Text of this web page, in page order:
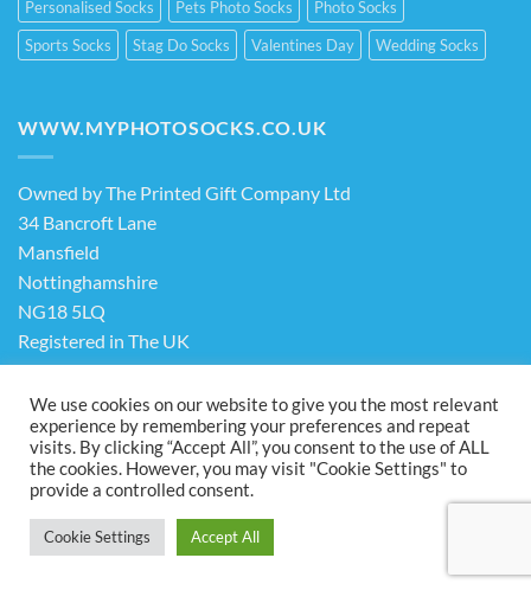
Personalised Socks
Pets Photo Socks
Photo Socks
Sports Socks
Stag Do Socks Valentines Day Wedding Socks
WWW.MYPHOTOSOCKS.CO.UK
Owned by The Printed Gift Company Ltd
34 Bancroft Lane
Mansfield
Nottinghamshire
NG18 5LQ
Registered in The UK
Company No. 13898413
Terms & ConditionsPrivacy Policy
Visa
PayPal Stripe MasterCardCash
ABOUT US FAQ
Copyright 2026 ©The Printed Gift Company Ltd
We use cookies on our website to give you the most relevant
experience by remembering your preferences and repeat
visits. By clicking “Accept All”, you consent to the use of ALL
the cookies. However, you may visit "Cookie Settings" to
provide a controlled consent.
Cookie Settings Accept All